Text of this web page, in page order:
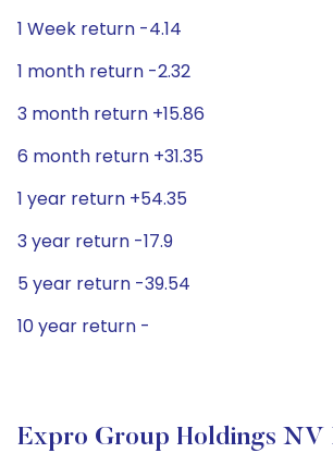
1 Week return -4.14
1 month return -2.32
3 month return +15.86
6 month return +31.35
1 year return +54.35
3 year return -17.9
5 year return -39.54
10 year return -
Expro Group Holdings